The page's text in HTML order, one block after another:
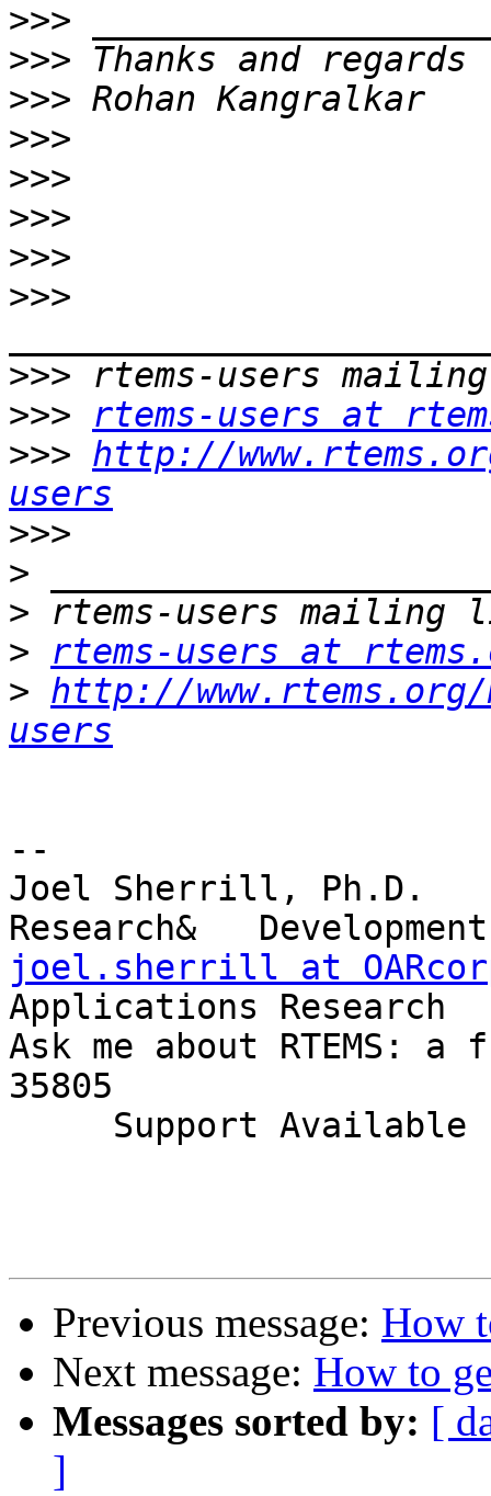
>>>
>>>
>>>
>>>
>>>
>>>
>>>
>>>
>>>
>>>
rtems-users at
>>> http://
users
>>>
>
>
>
rtems-users at
> http://
users
--
Joel Sherrill, Ph.D.
joel.sherrill at
Applications Research
Ask me about RTEMS:
35805
Previous message: How
Next message: How to
Messages sorted by: [
]